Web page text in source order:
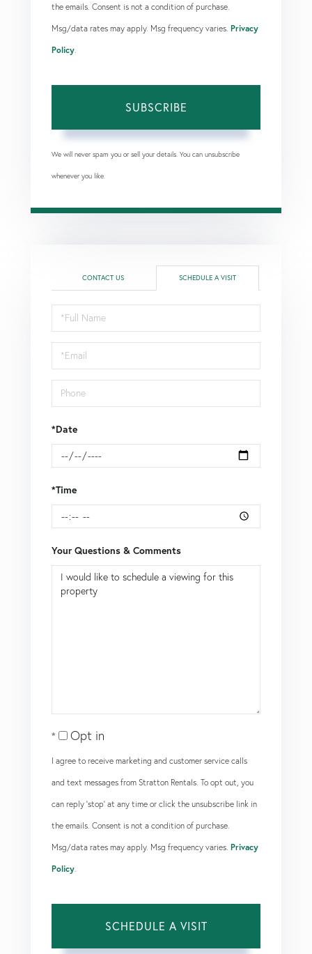
the emails. Consent is not a condition of purchase.
Msg/data rates may apply. Msg frequency varies. Privacy
Policy
SUBSCRIBE
We will never spam you or sell your details. You can unsubscribe
whenever you like.
CONTACT US SCHEDULE A VISIT
Schedule
a
Visit
*Date
*Time
Your Questions & Comments
Opt in
I agree to receive marketing and customer service calls
and text messages from Stratton Rentals. To opt out, you
can reply 'stop' at any time or click the unsubscribe link in
the emails. Consent is not a condition of purchase.
Msg/data rates may apply. Msg frequency varies. Privacy
Policy